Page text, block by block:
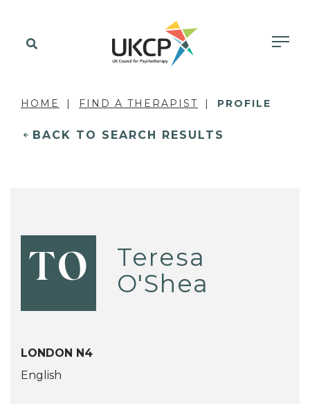
HOME FIND A THERAPIST PROFILE
BACK TO SEARCH RESULTS
TO
Teresa
O'Shea
LONDON N4
English